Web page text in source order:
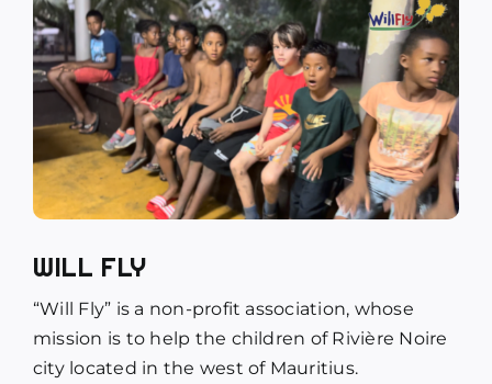
WILL FLY
“Will Fly” is a non-profit association, whose
mission is to help the children of Rivière Noire
city located in the west of Mauritius.